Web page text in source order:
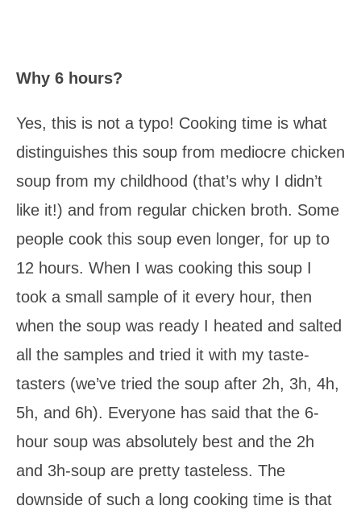
Why 6 hours?
Yes, this is not a typo! Cooking time is what
distinguishes this soup from mediocre chicken
soup from my childhood (that’s why I didn’t
like it!) and from regular chicken broth. Some
people cook this soup even longer, for up to
12 hours. When I was cooking this soup I
took a small sample of it every hour, then
when the soup was ready I heated and salted
all the samples and tried it with my taste-
tasters (we’ve tried the soup after 2h, 3h, 4h,
5h, and 6h). Everyone has said that the 6-
hour soup was absolutely best and the 2h
and 3h-soup are pretty tasteless. The
downside of such a long cooking time is that